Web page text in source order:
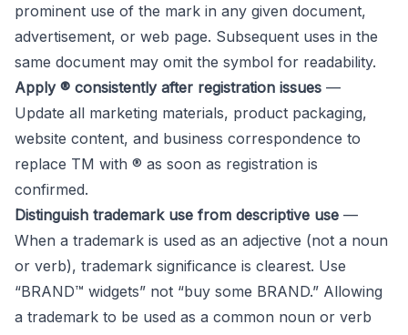
prominent use of the mark in any given document,
advertisement, or web page. Subsequent uses in the
same document may omit the symbol for readability.
Apply ® consistently after registration issues —
Update all marketing materials, product packaging,
website content, and business correspondence to
replace TM with ® as soon as registration is
confirmed.
Distinguish trademark use from descriptive use —
When a trademark is used as an adjective (not a noun
or verb), trademark significance is clearest. Use
“BRAND™ widgets” not “buy some BRAND.” Allowing
a trademark to be used as a common noun or verb